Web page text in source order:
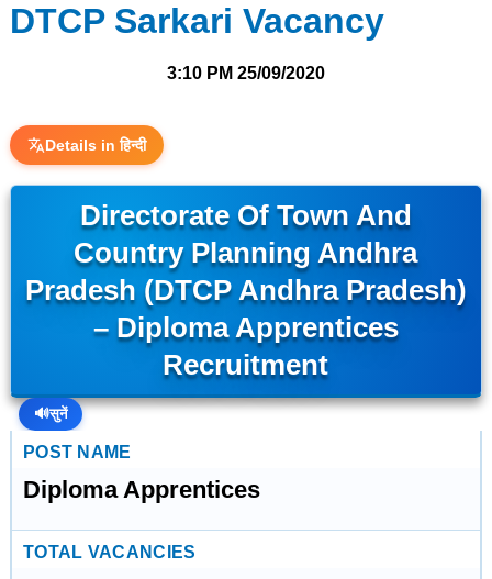
DTCP Sarkari Vacancy
3:10 PM 25/09/2020
Details in हिन्दी
Directorate Of Town And
Country Planning Andhra
Pradesh (DTCP Andhra Pradesh)
– Diploma Apprentices
Recruitment
🔊सुनें
POST NAME
Diploma Apprentices
TOTAL VACANCIES